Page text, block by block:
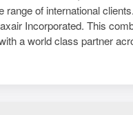
of international clients.
Incorporated. This
a world class partner